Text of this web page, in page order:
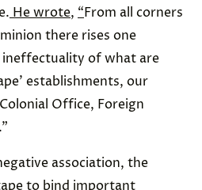
He wrote, “From all corners
there rises one
of what are
establishments, our
Office, Foreign
association, the
to bind important